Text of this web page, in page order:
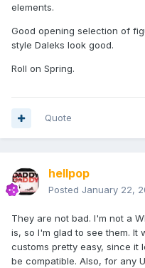
elements.
Good opening selection of
style Daleks look good.
Roll on Spring.
Quote
hellpop
Posted January 22,
They are not bad. I'm not a
is, so I'm glad to see them. It
customs pretty easy, since it
be compatible. Also, for any